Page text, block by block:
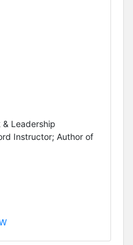
Leadership
Instructor; Author of